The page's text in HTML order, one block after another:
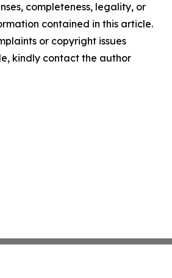
completeness, legality, or
contained in this article.
or copyright issues
kindly contact the author